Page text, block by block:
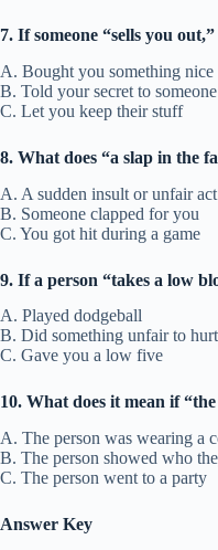
7. If someone “sells you
A. Bought you something nice
B. Told your secret to
C. Let you keep their stuff
8. What does “a slap in the
A. A sudden insult or unfair act
B. Someone clapped for you
C. You got hit during a game
9. If a person “takes a low
A. Played dodgeball
B. Did something unfair to
C. Gave you a low five
10. What does it mean if
A. The person was wearing a
B. The person showed who
C. The person went to a party
Answer Key